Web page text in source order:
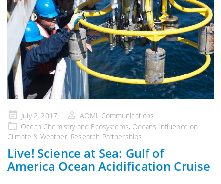
Posted
on
July 2, 2017
AOML Communications
Ocean Chemistry and Ecosystems, Oceans Influence on
Climate & Weather, Research Partnerships
Live! Science at Sea: Gulf of
America Ocean Acidification Cruise